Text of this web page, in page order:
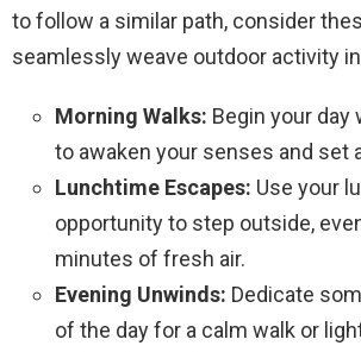
to follow a similar path, consider
seamlessly weave outdoor activity
Morning Walks: Begin your day
to awaken your senses and set
Lunchtime Escapes: Use your
opportunity to step outside,
minutes of fresh air.
Evening Unwinds: Dedicate
of the day for a calm walk or